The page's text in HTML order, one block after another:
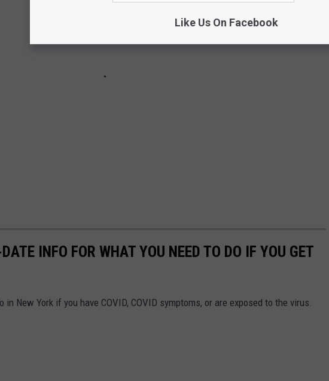
INFO FOR WHAT YOU NEED TO DO IF YOU GET
in New York if you have COVID, COVID symptoms, or are exposed to the virus.
Like Us On Facebook